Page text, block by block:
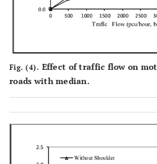
Fig. (4). Effect of traffic flow on
roads with median.